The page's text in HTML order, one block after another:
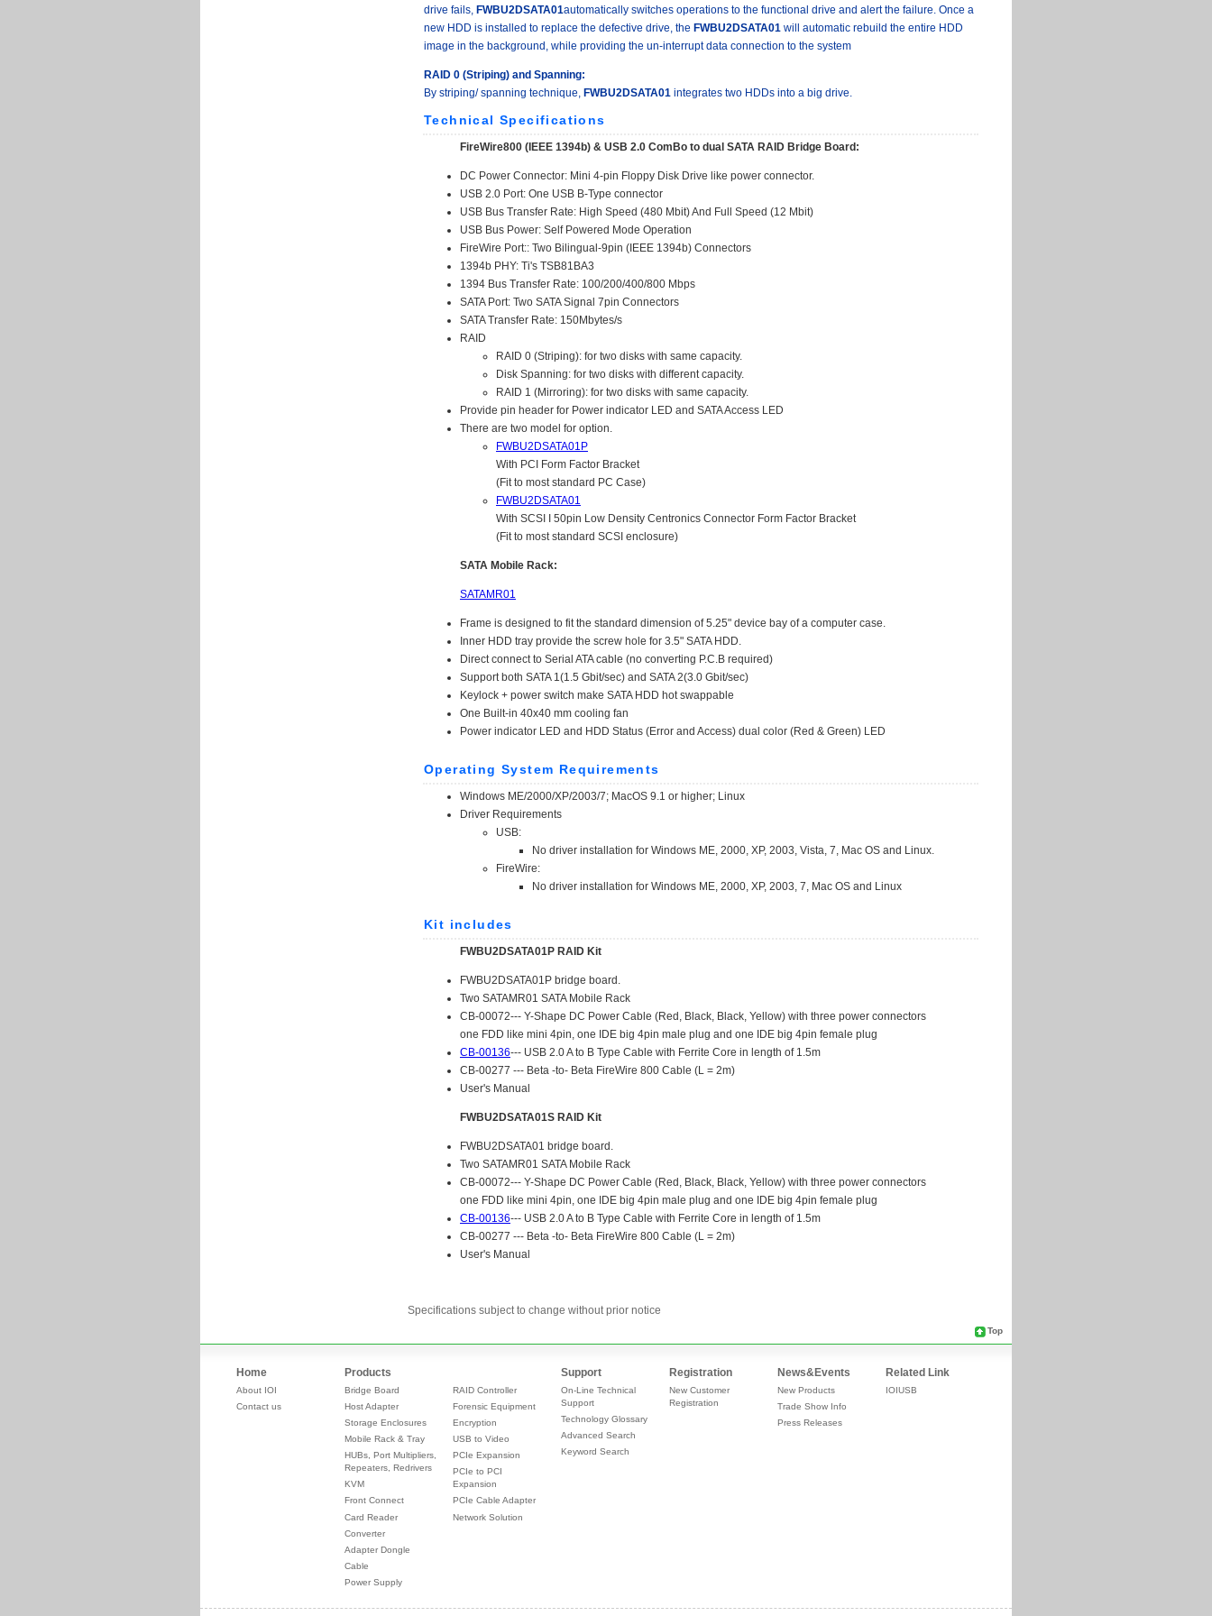
Specifications subject to change without prior notice
Top
Home
About IOI
Contact us
Products
Bridge Board
Host Adapter
Storage Enclosures
Mobile Rack & Tray
HUBs, Port Multipliers,
Repeaters, Redrivers
KVM
Front Connect
Card Reader
Converter
Adapter Dongle
Cable
Power Supply
RAID Controller
Forensic Equipment
Encryption
USB to Video
PCIe Expansion
PCIe to PCI
Expansion
PCIe Cable Adapter
Network Solution
Support
On-Line Technical
Support
Technology Glossary
Advanced Search
Keyword Search
Registration
New Customer
Registration
News&Events
New Products
Trade Show Info
Press Releases
Related Link
IOIUSB